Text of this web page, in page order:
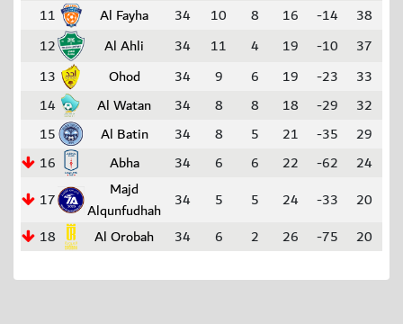
11
Al Fayha 34 10 8 16 -14
38
12
Al Ahli 34 11 4 19 -10
37
13
Ohod 34 9 6 19 -23
33
14
Al Watan 34 8 8 18 -29
32
15
Al Batin 34 8 5 21 -35
29
16
Abha 34 6 6 22 -62
24
17
Majd
Alqunfudhah
34 5 5 24 -33
20
18
Al Orobah 34 6 2 26 -75 20